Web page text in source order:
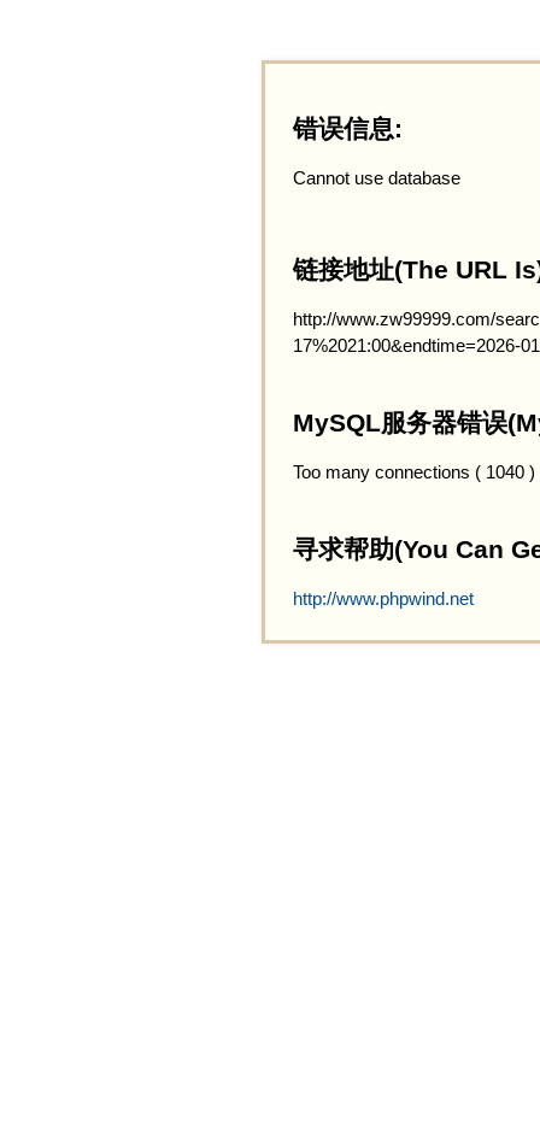
错误信息:
Cannot use database
链接地址(The URL
http://www.zw99999.com/
17%2021:00&endtime=2026-
MySQL服务器错误
Too many connections ( 1040 )
寻求帮助(You Can
http://www.phpwind.net